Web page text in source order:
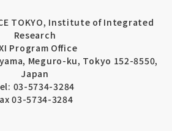
TOKYO, Institute of Integrated
Research
Program Office
Meguro-ku, Tokyo 152-8550,
Japan
03-5734-3284
03-5734-3284